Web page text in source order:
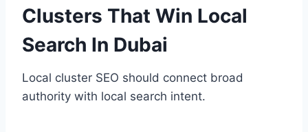
Clusters That Win Local
Search In Dubai
Local cluster SEO should connect broad
authority with local search intent.